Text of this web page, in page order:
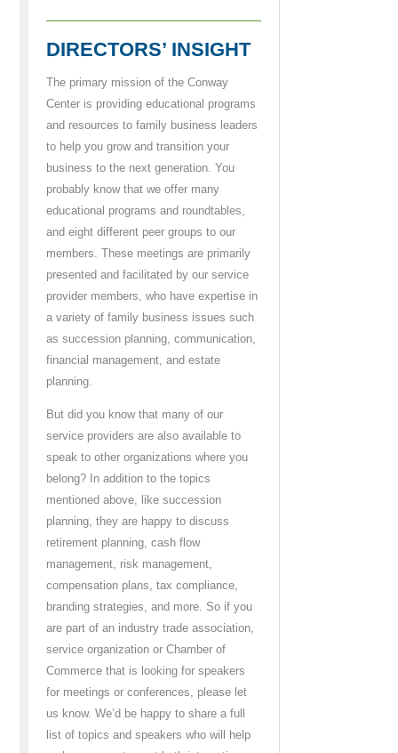
DIRECTORS’ INSIGHT
The primary mission of the Conway
Center is providing educational programs
and resources to family business leaders
to help you grow and transition your
business to the next generation. You
probably know that we offer many
educational programs and roundtables,
and eight different peer groups to our
members. These meetings are primarily
presented and facilitated by our service
provider members, who have expertise in
a variety of family business issues such
as succession planning, communication,
financial management, and estate
planning.
But did you know that many of our
service providers are also available to
speak to other organizations where you
belong? In addition to the topics
mentioned above, like succession
planning, they are happy to discuss
retirement planning, cash flow
management, risk management,
compensation plans, tax compliance,
branding strategies, and more. So if you
are part of an industry trade association,
service organization or Chamber of
Commerce that is looking for speakers
for meetings or conferences, please let
us know. We’d be happy to share a full
list of topics and speakers who will help